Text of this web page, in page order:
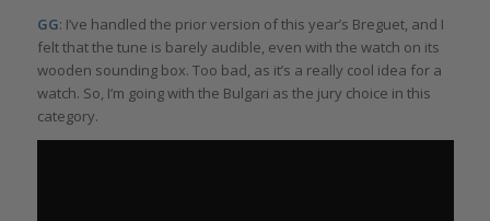
GG: I’ve handled the prior version of this year’s Breguet, and I
felt that the tune is barely audible, even with the watch on its
wooden sounding box. Too bad, as it’s a really cool idea for a
watch. So, I’m going with the Bulgari as the jury choice in this
category.